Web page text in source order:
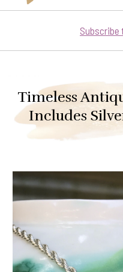
Subscribe
Timeless
Includes